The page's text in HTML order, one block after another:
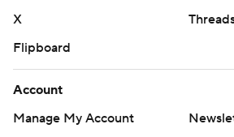
X
Flipboard
Account
Manage My Account